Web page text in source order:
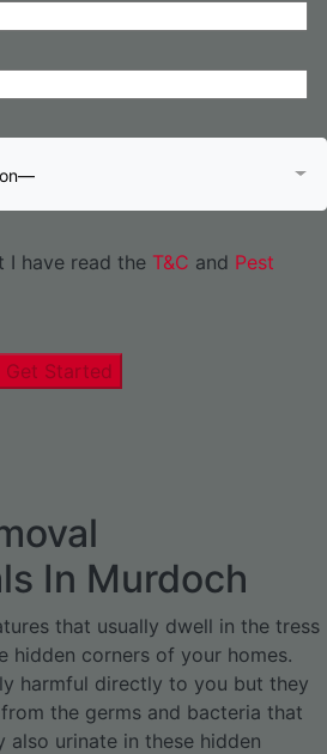
I have read the T&C and Pest
Get Started
In Murdoch
that usually dwell in the tress
hidden corners of your homes.
harmful directly to you but they
the germs and bacteria that
also urinate in these hidden